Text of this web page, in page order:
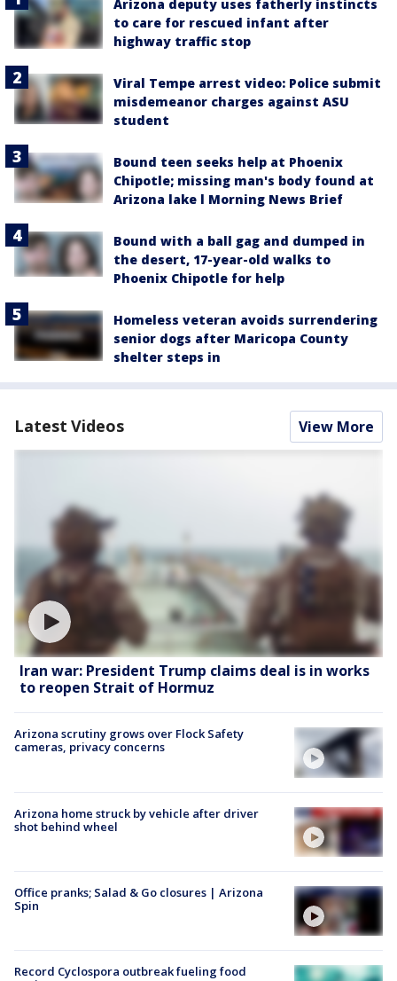
Arizona deputy uses fatherly instincts
to care for rescued infant after
highway traffic stop
Viral Tempe arrest video: Police submit
misdemeanor charges against ASU
student
Bound teen seeks help at Phoenix
Chipotle; missing man's body found at
Arizona lake l Morning News Brief
Bound with a ball gag and dumped in
the desert, 17-year-old walks to
Phoenix Chipotle for help
Homeless veteran avoids surrendering
senior dogs after Maricopa County
shelter steps in
Latest Videos View More
Iran war: President Trump claims deal is in works
to reopen Strait of Hormuz
Arizona scrutiny grows over Flock Safety
cameras, privacy concerns
Arizona home struck by vehicle after driver
shot behind wheel
Office pranks; Salad & Go closures | Arizona
Spin
Record Cyclospora outbreak fueling food